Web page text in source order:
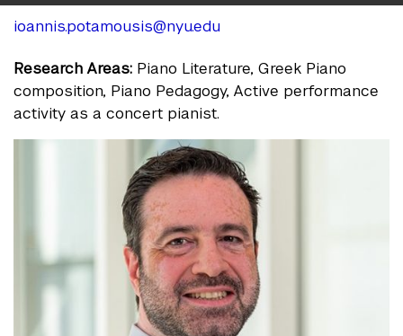
ioannis.potamousis@nyu.edu
Research Areas: Piano Literature, Greek Piano
composition, Piano Pedagogy, Active performance
activity as a concert pianist.